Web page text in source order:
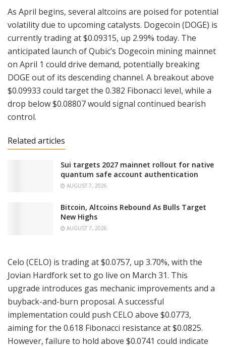
As April begins, several altcoins are poised for potential
volatility due to upcoming catalysts. Dogecoin (DOGE) is
currently trading at $0.09315, up 2.99% today. The
anticipated launch of Qubic’s Dogecoin mining mainnet
on April 1 could drive demand, potentially breaking
DOGE out of its descending channel. A breakout above
$0.09933 could target the 0.382 Fibonacci level, while a
drop below $0.08807 would signal continued bearish
control.
Related articles
Sui targets 2027 mainnet rollout for native
quantum safe account authentication
AUGUST 7, 2026
Bitcoin, Altcoins Rebound As Bulls Target
New Highs
AUGUST 7, 2026
Celo (CELO) is trading at $0.0757, up 3.70%, with the
Jovian Hardfork set to go live on March 31. This
upgrade introduces gas mechanic improvements and a
buyback-and-burn proposal. A successful
implementation could push CELO above $0.0773,
aiming for the 0.618 Fibonacci resistance at $0.0825.
However, failure to hold above $0.0741 could indicate